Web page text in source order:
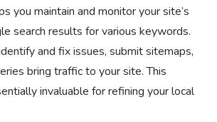
you maintain and monitor your site’s
search results for various keywords.
and fix issues, submit sitemaps,
bring traffic to your site. This
invaluable for refining your local